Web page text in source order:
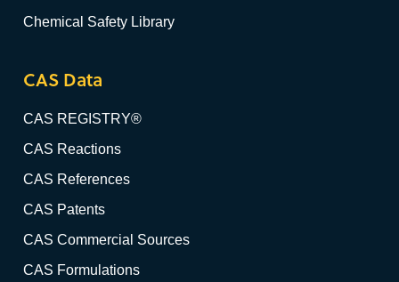
Chemical Safety Library
CAS Data
CAS REGISTRY®
CAS Reactions
CAS References
CAS Patents
CAS Commercial Sources
CAS Formulations